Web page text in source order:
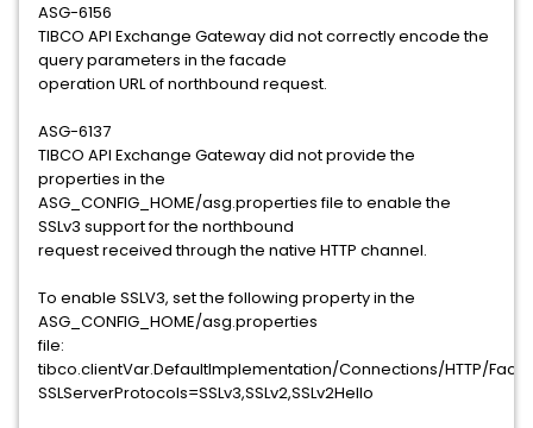
ASG-6156
TIBCO API Exchange Gateway did not correctly encode the
query parameters in the facade
operation URL of northbound request.
ASG-6137
TIBCO API Exchange Gateway did not provide the
properties in the
ASG_CONFIG_HOME/asg.properties file to enable the
SSLv3 support for the northbound
request received through the native HTTP channel.
To enable SSLV3, set the following property in the
ASG_CONFIG_HOME/asg.properties
file:
tibco.clientVar.DefaultImplementation/Connections/HTTP/
SSLServerProtocols=SSLv3,SSLv2,SSLv2Hello